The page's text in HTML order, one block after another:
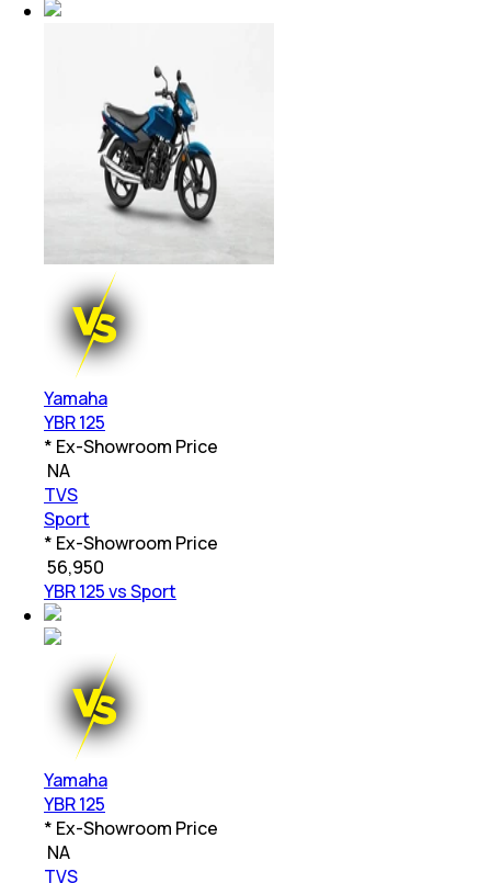
Yamaha
YBR 125
* Ex-Showroom Price
NA
TVS
Sport
* Ex-Showroom Price
56,950
YBR 125 vs Sport
Yamaha
YBR 125
* Ex-Showroom Price
NA
TVS